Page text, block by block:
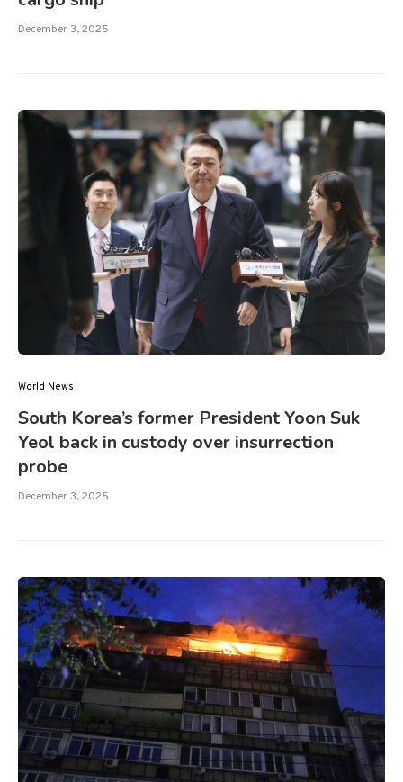
December 3, 2025
World News
South Korea’s former President Yoon Suk
Yeol back in custody over insurrection
probe
December 3, 2025